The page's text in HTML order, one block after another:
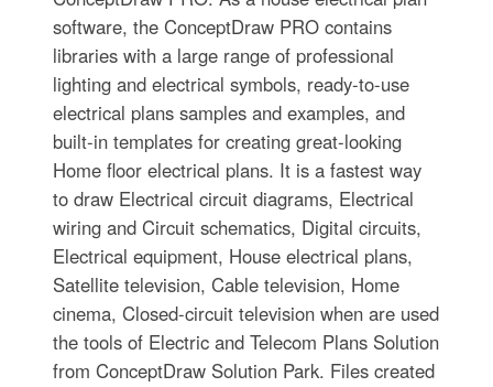
software, the ConceptDraw PRO contains
libraries with a large range of professional
lighting and electrical symbols, ready-to-use
electrical plans samples and examples, and
built-in templates for creating great-looking
Home floor electrical plans. It is a fastest way
to draw Electrical circuit diagrams, Electrical
wiring and Circuit schematics, Digital circuits,
Electrical equipment, House electrical plans,
Satellite television, Cable television, Home
cinema, Closed-circuit television when are used
the tools of Electric and Telecom Plans Solution
from ConceptDraw Solution Park. Files created